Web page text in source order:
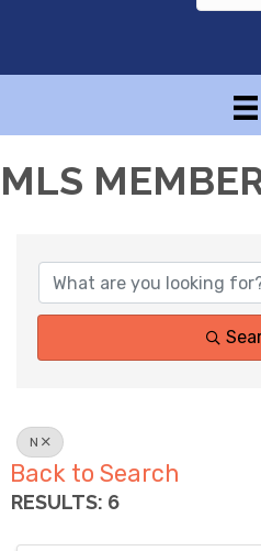
MLS
N
Back to Search
RESULTS: 6